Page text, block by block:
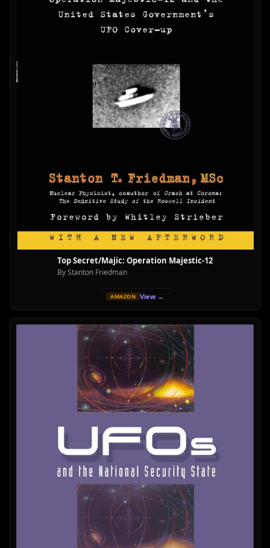
Top Secret/Majic: Operation Majestic-12
By Stanton Friedman
AMAZON View →